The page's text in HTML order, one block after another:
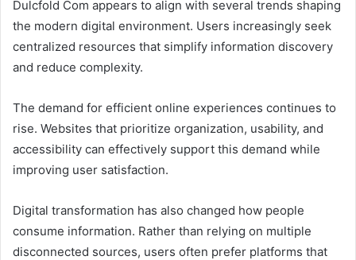
Dulcfold Com appears to align with several trends shaping
the modern digital environment. Users increasingly seek
centralized resources that simplify information discovery
and reduce complexity.
The demand for efficient online experiences continues to
rise. Websites that prioritize organization, usability, and
accessibility can effectively support this demand while
improving user satisfaction.
Digital transformation has also changed how people
consume information. Rather than relying on multiple
disconnected sources, users often prefer platforms that